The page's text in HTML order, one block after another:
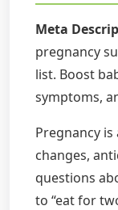
Meta
pregnancy
list. Boost
symptoms,
Pregnancy
changes,
questions
to “eat for